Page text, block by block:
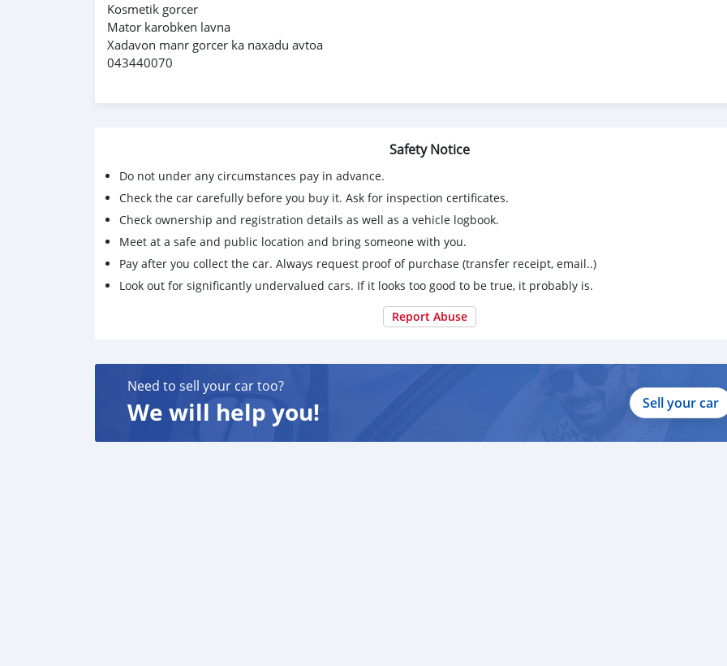
Kosmetik gorcer
Mator karobken lavna
Xadavon manr gorcer ka naxadu avtoa
043440070
Safety Notice
Do not under any circumstances pay in advance.
Check the car carefully before you buy it. Ask for inspection certificates.
Check ownership and registration details as well as a vehicle logbook.
Meet at a safe and public location and bring someone with you.
Pay after you collect the car. Always request proof of purchase (transfer receipt, email..)
Look out for significantly undervalued cars. If it looks too good to be true, it probably is.
Report Abuse
Need to sell your car too?
We will help you! Sell your car